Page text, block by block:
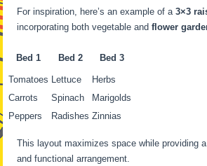
For inspiration, here’s an example of a3×3
incorporating both vegetable andflower
Bed 1 Bed 2 Bed 3
Tomatoes Lettuce
Herbs
Carrots
Spinach
Marigolds
Peppers
Radishes Zinnias
This layout maximizes space while providing
and functional arrangement.